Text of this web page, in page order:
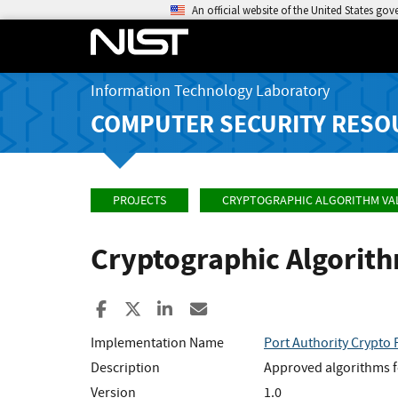
An official website of the United States
Information Technology Laboratory
COMPUTER SECURITY
PROJECTS CRYPTOGRAPHIC ALGORITHM
Cryptographic
Share to Facebook
Share to XShare to LinkedIn
Implementation Name
Port Authority Crypto
Description
Approved algorithms
Version
1.0